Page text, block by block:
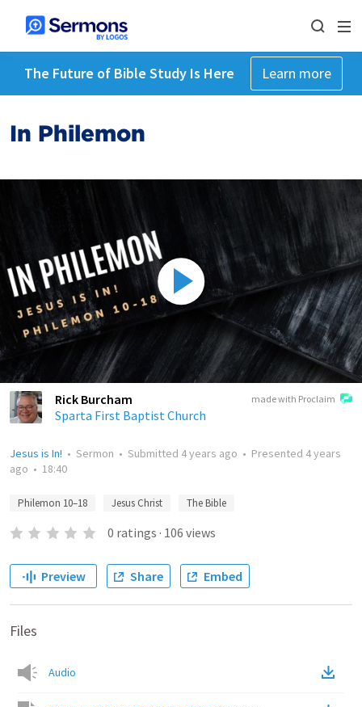
The Future of Bible Study Is Here Learn more
In Philemon
made with Proclaim
Rick Burcham
Sparta First Baptist Church
Jesus is In! • Sermon • Submitted 4 years ago • Presented 4 years
ago • 18:40
Philemon 10–18 Jesus Christ The Bible
0 ratings · 106 views
Preview Share Embed
Files
Audio